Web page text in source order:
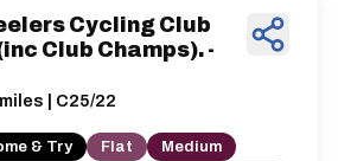
Cycling Club
Club Champs). -
| C25/22
& Try Flat Medium